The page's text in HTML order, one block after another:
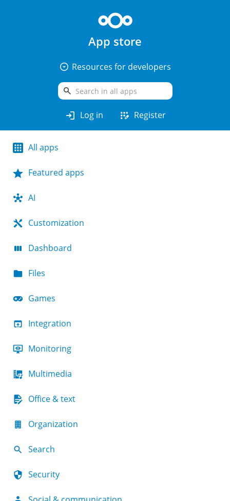
App store
arrow_drop_down_circle Resources for developers
search
login Log in app_registration Register
All apps
Featured apps
AI
Customization
Dashboard
Files
Games
Integration
Monitoring
Multimedia
Office & text
Organization
Search
Security